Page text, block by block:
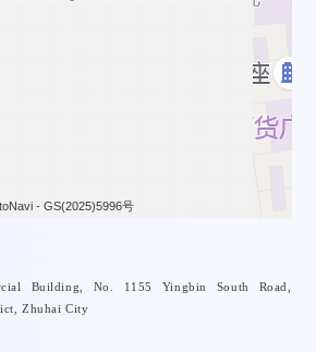
- GS(2025)5996号
Building, No. 1155 Yingbin South Road,
Zhuhai City